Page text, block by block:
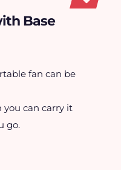
Base
fan can be
you can carry it
go.